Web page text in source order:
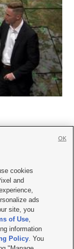
with KSL.com
TV FCC Public File
File |FCC Applications
hosted & managed
cookies
and
ads
site, you
of Use,
information
Policy. You
OK